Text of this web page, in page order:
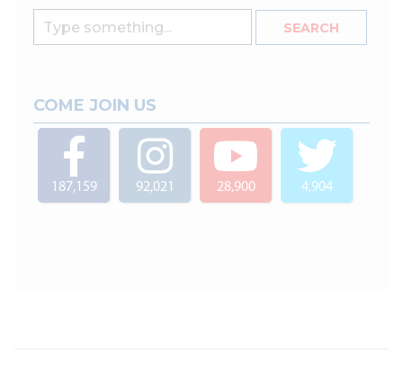
COME JOIN US
187,159 92,021 28,900 4,904